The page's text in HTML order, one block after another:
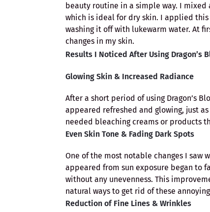
beauty routine in a simple way. I mixed
which is ideal for dry skin. I applied
washing it off with lukewarm water. At
changes in my skin.
Results I Noticed After Using Dragon’s
Glowing Skin & Increased Radiance
After a short period of using Dragon’s
appeared refreshed and glowing, just
needed bleaching creams or products
Even Skin Tone & Fading Dark Spots
One of the most notable changes I saw
appeared from sun exposure began to
without any unevenness. This
natural ways to get rid of these
Reduction of Fine Lines & Wrinkles